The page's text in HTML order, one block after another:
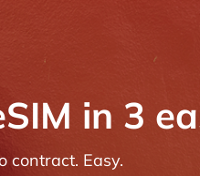
in 3
contract. Easy.